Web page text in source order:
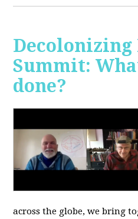
Decolonizing
Summit:
done?
across the globe, we bring